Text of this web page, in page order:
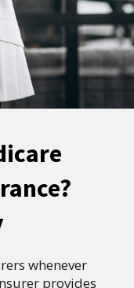
whenever
provides